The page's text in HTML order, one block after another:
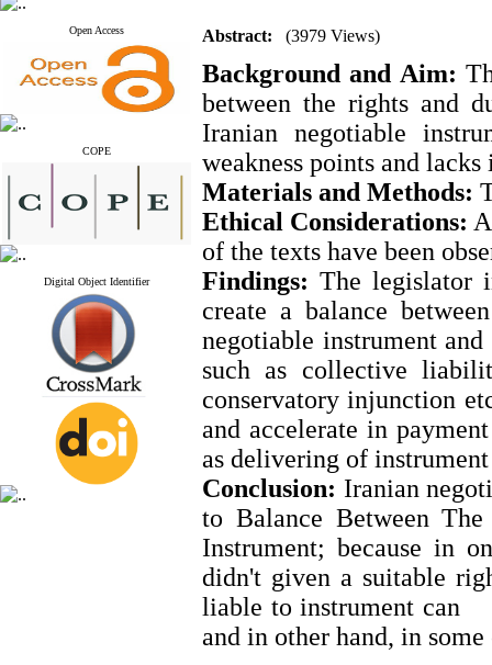
Open Access
COPE
Digital Object Identifier
Abstract: (3979 Views)
Background and Aim:
between the rights and
Iranian negotiable
weakness points and
Materials and Methods:
Ethical Considerations:
of the texts have been
Findings: The legislator
create a balance
negotiable instrument
such as collective
conservatory injunction
and accelerate in
as delivering of
Conclusion: Iranian
to Balance Between
Instrument; because in
didn't given a suitable
liable to instrument can
and in other hand, in